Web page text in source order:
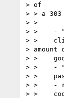
> of
> > a
> >
> >    -
> >
> amount
> >
> >    -
> >
> >    -
> >